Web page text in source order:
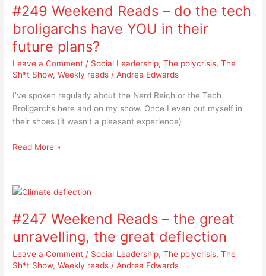
#249 Weekend Reads – do the tech
broligarchs have YOU in their
future plans?
Leave a Comment / Social Leadership,The polycrisis,The
Sh*t Show,Weekly reads /Andrea Edwards
I’ve spoken regularly about the Nerd Reich or the Tech
Broligarchs here and on my show. Once I even put myself in
their shoes (it wasn’t a pleasant experience)
Reads
–
do
the
tech
broligarchs
YOU
in
their
plans?
Read More »
#247 Weekend Reads – the great
unravelling, the great deflection
Leave a Comment / Social Leadership,The polycrisis,The
Sh*t Show,Weekly reads /Andrea Edwards
#247
Reads
the
great
unravelling,